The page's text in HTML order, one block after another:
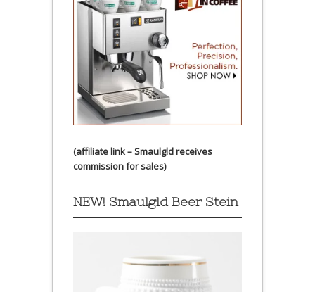
(affiliate link – Smaulgld receives
commission for sales)
NEW! Smaulgld Beer Stein